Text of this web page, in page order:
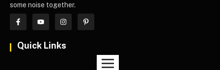
some noise together.
Quick Links